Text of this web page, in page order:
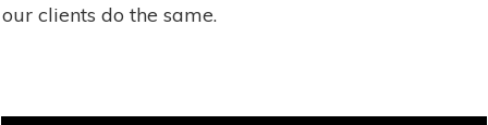
our clients do the same.